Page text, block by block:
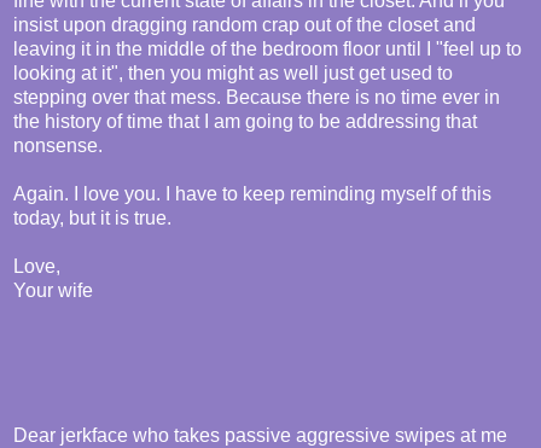
insist upon dragging random crap out of the closet and
leaving it in the middle of the bedroom floor until I "feel up to
looking at it", then you might as well just get used to
stepping over that mess. Because there is no time ever in
the history of time that I am going to be addressing that
nonsense.
Again. I love you. I have to keep reminding myself of this
today, but it is true.
Love,
Your wife
Dear jerkface who takes passive aggressive swipes at me